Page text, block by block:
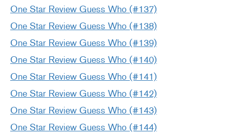
One Star Review Guess Who (#137)
One Star Review Guess Who (#138)
One Star Review Guess Who (#139)
One Star Review Guess Who (#140)
One Star Review Guess Who (#141)
One Star Review Guess Who (#142)
One Star Review Guess Who (#143)
One Star Review Guess Who (#144)